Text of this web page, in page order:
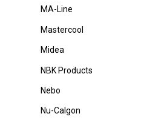
MA-Line
Mastercool
Midea
NBK Products
Nebo
Nu-Calgon